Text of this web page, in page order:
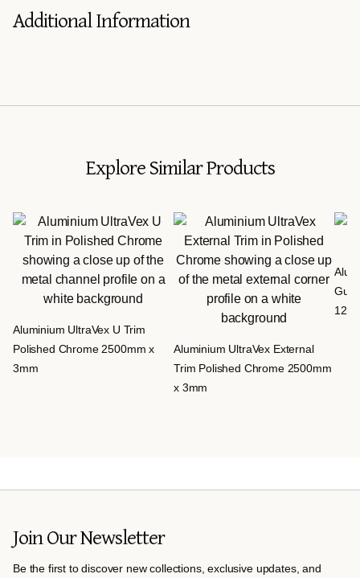
Additional Information
Explore Similar Products
Aluminium UltraVex U Trim
Polished Chrome 2500mm x
3mm
Aluminium UltraVex External
Trim Polished Chrome 2500mm
x 3mm
Gun
Join Our Newsletter
Be the first to discover new collections, exclusive updates, and